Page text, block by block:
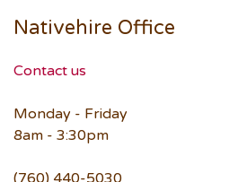
Nativehire Office
Contact us
Monday - Friday
8am - 3:30pm